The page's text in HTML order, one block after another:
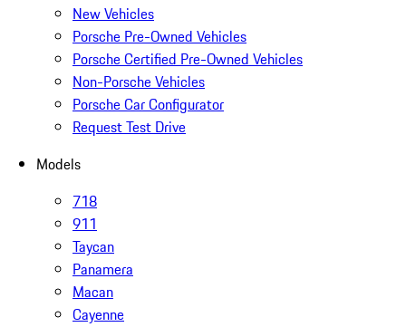
New Vehicles
Porsche Pre-Owned Vehicles
Porsche Certified Pre-Owned Vehicles
Non-Porsche Vehicles
Porsche Car Configurator
Request Test Drive
Models
718
911
Taycan
Panamera
Macan
Cayenne